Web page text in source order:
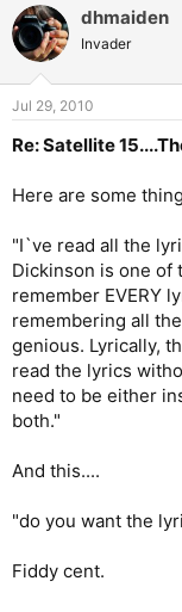
dhmaiden
Invader
Jul 29, 2010
Re: Satellite
Here are some
"I`ve read all the
Dickinson is one of
remember EVERY
remembering all
genious. Lyrically,
read the lyrics
need to be either
both."
And this....
"do you want the
Fiddy cent.